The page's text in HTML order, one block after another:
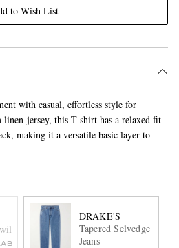
to Wish List
with casual, effortless style for
linen-jersey, this T-shirt has a relaxed fit
making it a versatile basic layer to
Blouson Jacket
DRAKE'S
Tapered Selvedge
Jeans